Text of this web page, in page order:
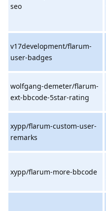
seo
v17development/flarum-
user-badges
wolfgang-demeter/flarum-
ext-bbcode-5star-rating
xypp/flarum-custom-user-
remarks
xypp/flarum-more-bbcode